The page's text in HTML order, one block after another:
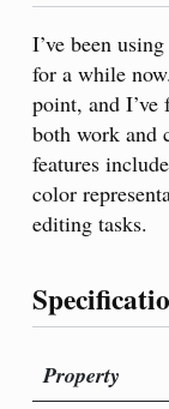
I’ve been
for a while
point, and I’ve
both work and
features
color
editing tasks.
Property